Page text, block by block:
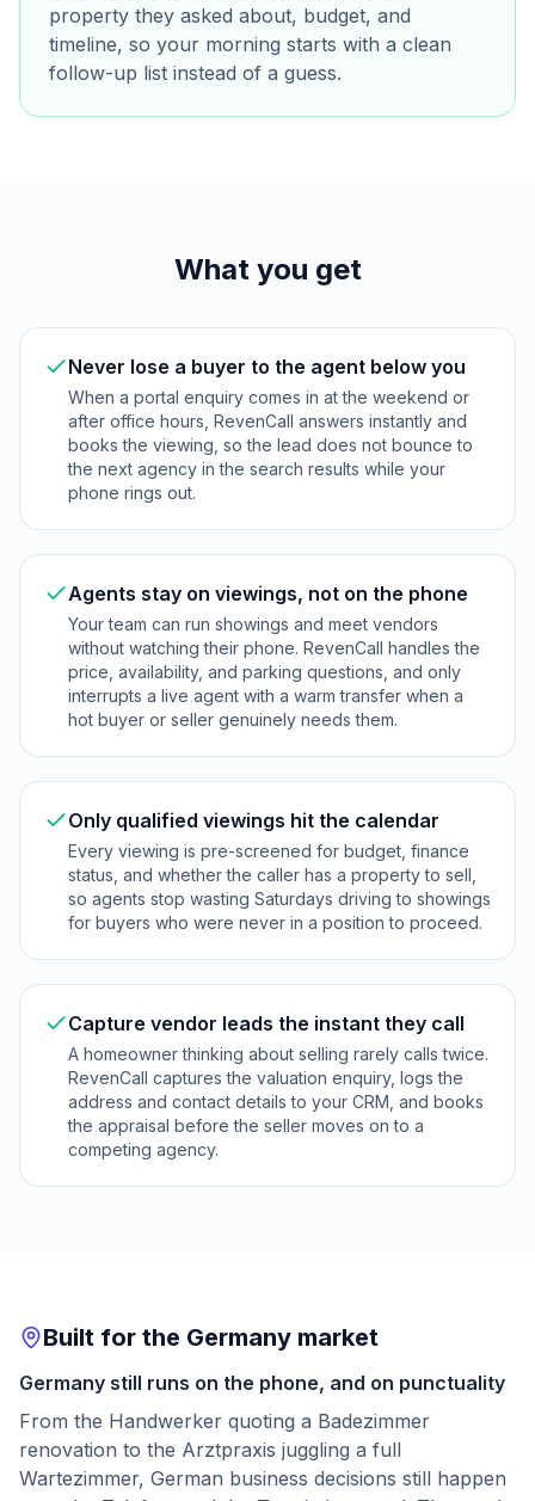
property they asked about, budget, and
timeline, so your morning starts with a clean
follow-up list instead of a guess.
What you get
Never lose a buyer to the agent below you
When a portal enquiry comes in at the weekend or
after office hours, RevenCall answers instantly and
books the viewing, so the lead does not bounce to
the next agency in the search results while your
phone rings out.
Agents stay on viewings, not on the phone
Your team can run showings and meet vendors
without watching their phone. RevenCall handles the
price, availability, and parking questions, and only
interrupts a live agent with a warm transfer when a
hot buyer or seller genuinely needs them.
Only qualified viewings hit the calendar
Every viewing is pre-screened for budget, finance
status, and whether the caller has a property to sell,
so agents stop wasting Saturdays driving to showings
for buyers who were never in a position to proceed.
Capture vendor leads the instant they call
A homeowner thinking about selling rarely calls twice.
RevenCall captures the valuation enquiry, logs the
address and contact details to your CRM, and books
the appraisal before the seller moves on to a
competing agency.
Built for the Germany market
Germany still runs on the phone, and on punctuality
From the Handwerker quoting a Badezimmer
renovation to the Arztpraxis juggling a full
Wartezimmer, German business decisions still happen